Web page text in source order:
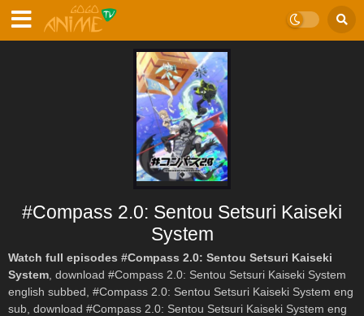
#Compass 2.0: Sentou Setsuri Kaiseki
System
Watch full episodes #Compass 2.0: Sentou Setsuri Kaiseki
System , download #Compass 2.0: Sentou Setsuri Kaiseki System
english subbed, #Compass 2.0: Sentou Setsuri Kaiseki System eng
sub, download #Compass 2.0: Sentou Setsuri Kaiseki System eng